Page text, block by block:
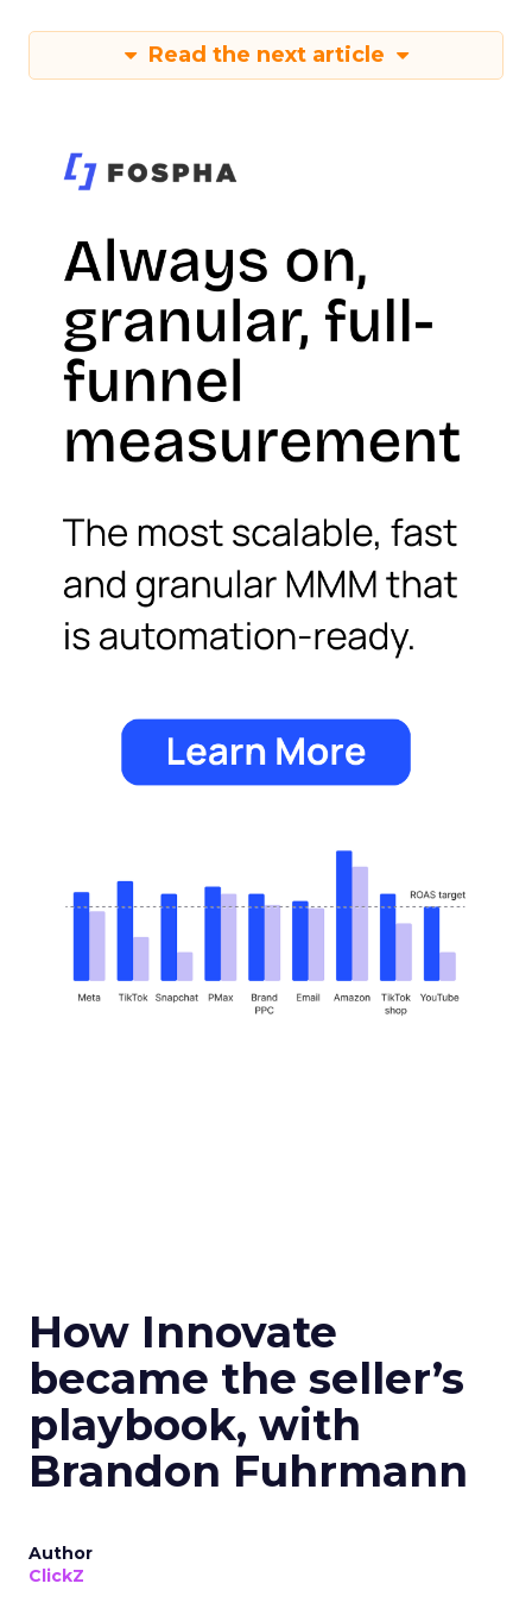
Read the next article
How Innovate
became the seller’s
playbook, with
Brandon Fuhrmann
Author
ClickZ